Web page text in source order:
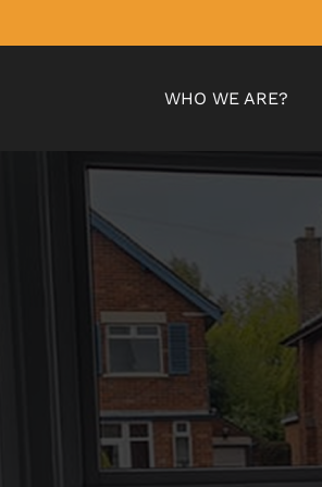
WHO WE ARE?
ROMAN BLINDS
VERTICAL BLINDS